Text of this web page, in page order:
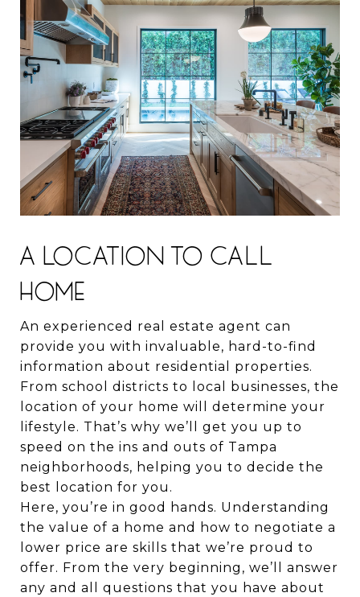
A LOCATION TO CALL
HOME
An experienced real estate agent can
provide you with invaluable, hard-to-find
information about residential properties.
From school districts to local businesses, the
location of your home will determine your
lifestyle. That’s why we’ll get you up to
speed on the ins and outs of Tampa
neighborhoods, helping you to decide the
best location for you.
Here, you’re in good hands. Understanding
the value of a home and how to negotiate a
lower price are skills that we’re proud to
offer. From the very beginning, we’ll answer
any and all questions that you have about